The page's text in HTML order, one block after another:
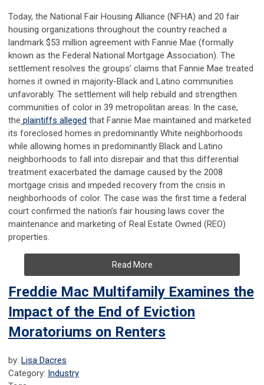
Today, the National Fair Housing Alliance (NFHA) and 20 fair
housing organizations throughout the country reached a
landmark $53 million agreement with Fannie Mae (formally
known as the Federal National Mortgage Association). The
settlement resolves the groups’ claims that Fannie Mae treated
homes it owned in majority-Black and Latino communities
unfavorably. The settlement will help rebuild and strengthen
communities of color in 39 metropolitan areas. In the case,
the plaintiffs alleged that Fannie Mae maintained and marketed
its foreclosed homes in predominantly White neighborhoods
while allowing homes in predominantly Black and Latino
neighborhoods to fall into disrepair and that this differential
treatment exacerbated the damage caused by the 2008
mortgage crisis and impeded recovery from the crisis in
neighborhoods of color. The case was the first time a federal
court confirmed the nation’s fair housing laws cover the
maintenance and marketing of Real Estate Owned (REO)
properties.
Read More
Freddie Mac Multifamily Examines the
Impact of the End of Eviction
Moratoriums on Renters
by: Lisa Dacres
Category: Industry